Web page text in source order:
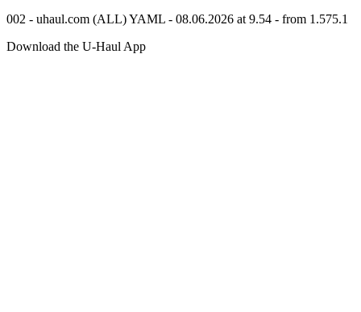
002 - uhaul.com (ALL) YAML - 08.06.2026 at 9.54 - from 1.575.1
Download the U-Haul App